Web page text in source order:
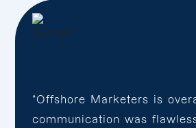
“Offshore Marketers is
communication was